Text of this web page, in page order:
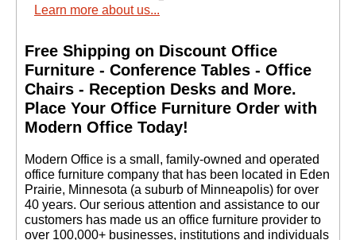
Learn more about us...
Free Shipping on Discount Office
Furniture - Conference Tables - Office
Chairs - Reception Desks and More.
Place Your Office Furniture Order with
Modern Office Today!
Modern Office is a small, family-owned and operated
office furniture company that has been located in Eden
Prairie, Minnesota (a suburb of Minneapolis) for over
40 years. Our serious attention and assistance to our
customers has made us an office furniture provider to
over 100,000+ businesses, institutions and individuals